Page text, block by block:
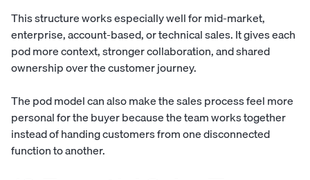
This structure works especially well for mid-market,
enterprise, account-based, or technical sales. It gives each
pod more context, stronger collaboration, and shared
ownership over the customer journey.
The pod model can also make the sales process feel more
personal for the buyer because the team works together
instead of handing customers from one disconnected
function to another.